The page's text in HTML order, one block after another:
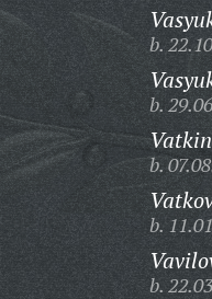
b.
b.
b.
b.
b.